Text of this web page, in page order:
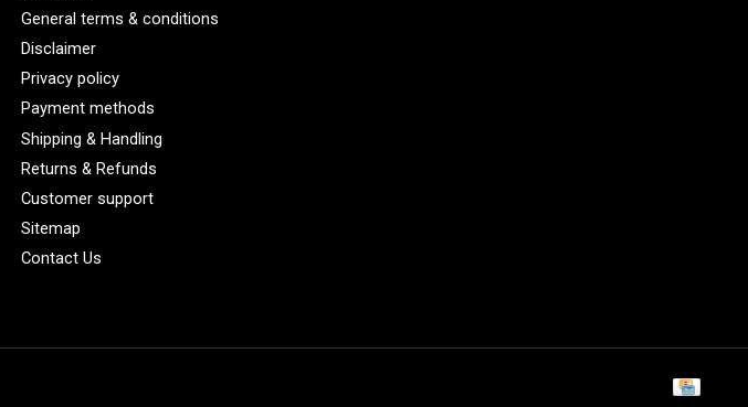
General terms & conditions
Disclaimer
Privacy policy
Payment methods
Shipping & Handling
Returns & Refunds
Customer support
Sitemap
Contact Us